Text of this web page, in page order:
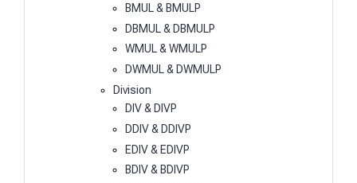
BMUL & BMULP
DBMUL & DBMULP
WMUL & WMULP
DWMUL & DWMULP
Division
DIV & DIVP
DDIV & DDIVP
EDIV & EDIVP
BDIV & BDIVP